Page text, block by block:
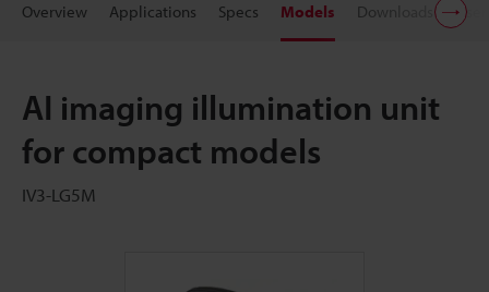
Overview Applications Specs Models Downloads
AI imaging illumination unit
for compact models
IV3-LG5M